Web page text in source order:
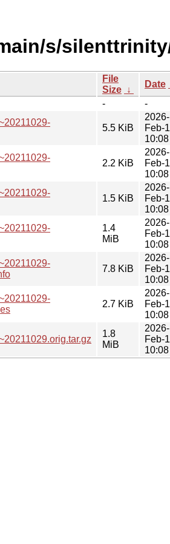
s/
File
Size ↓
Date
-
-
5.5 KiB
2026-
Feb-
10:08
2.2 KiB
2026-
Feb-
10:08
1.5 KiB
2026-
Feb-
10:08
1.4
MiB
2026-
Feb-
10:08
7.8 KiB
2026-
Feb-
10:08
2.7 KiB
2026-
Feb-
10:08
1.8
MiB
2026-
Feb-
10:08